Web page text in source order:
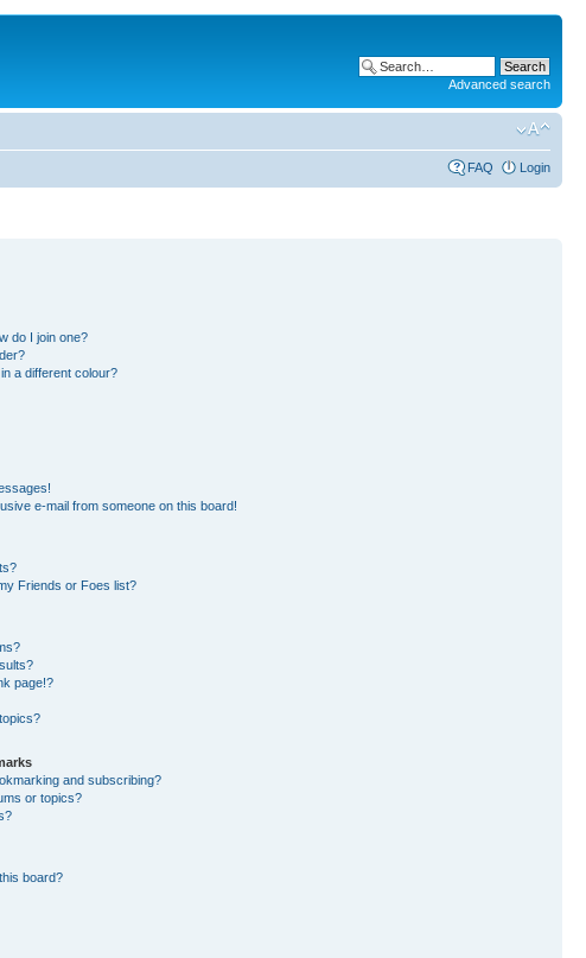
Advanced search
FAQ Login
do I join one?
a different colour?
e-mail from someone on this board!
Friends or Foes list?
page!?
and subscribing?
or topics?
board?